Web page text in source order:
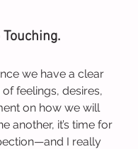
we have a clear
feelings, desires,
on how we will
another, it’s time for
I really